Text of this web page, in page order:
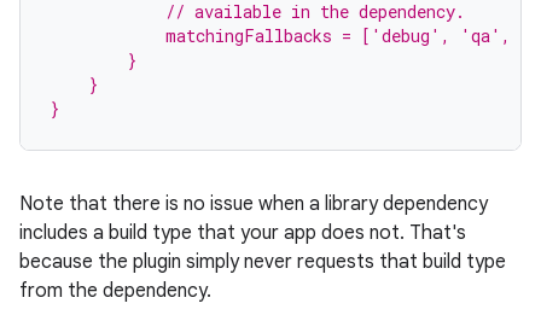
            // available in the dependency.
matchingFallbacks = ['debug', 'qa',
        }
    }
}
Note that there is no issue when a library dependency
includes a build type that your app does not. That's
because the plugin simply never requests that build type
from the dependency.